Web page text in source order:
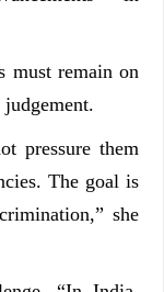
must remain on
pressure them
The goal is
she